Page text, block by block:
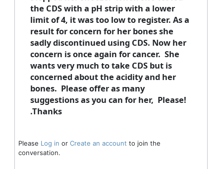
the CDS with a pH strip with a lower
limit of 4, it was too low to register. As a
result for concern for her bones she
sadly discontinued using CDS. Now her
concern is once again for cancer. She
wants very much to take CDS but is
concerned about the acidity and her
bones. Please offer as many
suggestions as you can for her, Please!
.Thanks
Please Log in or Create an account to join the
conversation.